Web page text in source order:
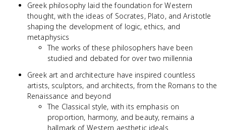
Greek philosophy laid the foundation for Western
thought, with the ideas of Socrates, Plato, and Aristotle
shaping the development of logic, ethics, and
metaphysics
The works of these philosophers have been
studied and debated for over two millennia
Greek art and architecture have inspired countless
artists, sculptors, and architects, from the Romans to the
Renaissance and beyond
The Classical style, with its emphasis on
proportion, harmony, and beauty, remains a
hallmark of Western aesthetic ideals